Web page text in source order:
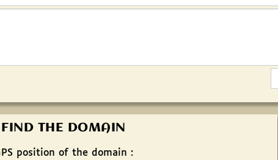
FIND THE DOMAIN
position of the domain :